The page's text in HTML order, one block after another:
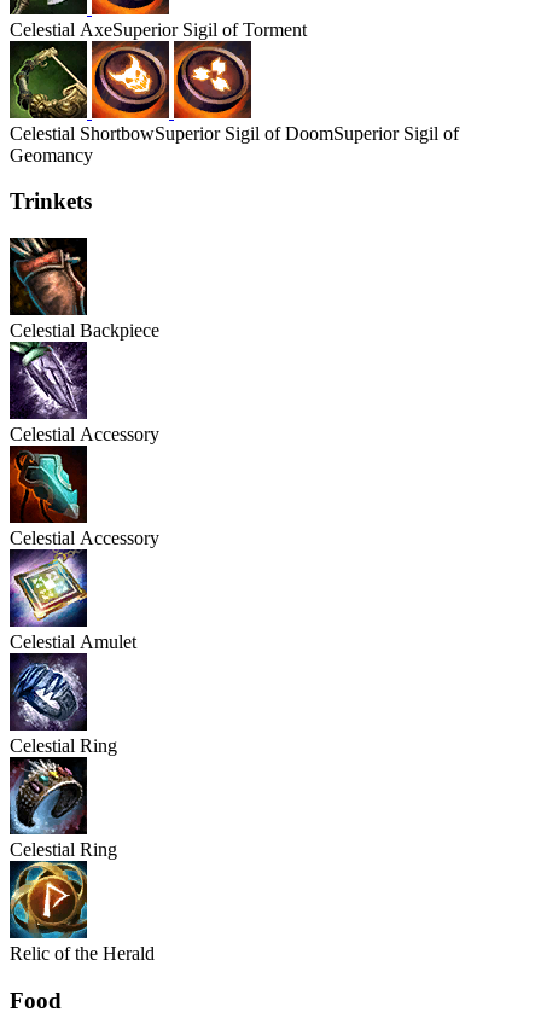
Celestial AxeSuperior Sigil of Torment
Celestial ShortbowSuperior Sigil of DoomSuperior Sigil of
Geomancy
Trinkets
Celestial Backpiece
Celestial Accessory
Celestial Accessory
Celestial Amulet
Celestial Ring
Celestial Ring
Relic of the Herald
Food